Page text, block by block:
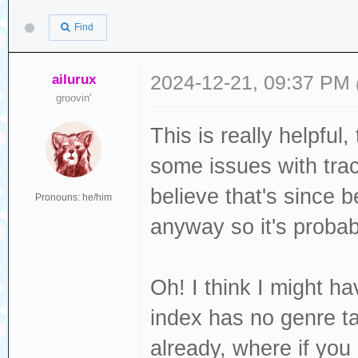
: Bang-
customary
:
:
: Hang
: Five
many
:
DISCC
ISRC :
LABEL :
PUBLISHER
LYRICIST
4c24-8213-
ccf7e765964f
Track
Find
ailurux
groovin'
Pronouns: he/him
2024-12-21, 09:37 PM
This is really
some issues with
believe that's since
anyway so it's
Oh! I think I might
index has no genre
already, where if